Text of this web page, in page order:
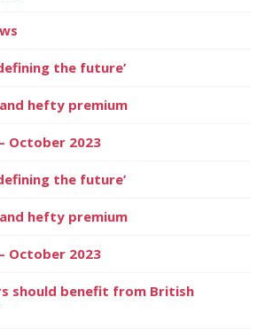
the future’
hefty premium
October 2023
the future’
hefty premium
October 2023
should benefit from British